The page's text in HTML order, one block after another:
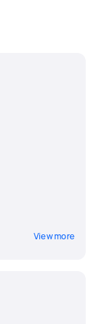
View more